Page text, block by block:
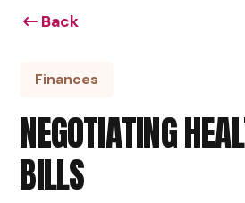
Back
Finances
NEGOTIATING
BILLS